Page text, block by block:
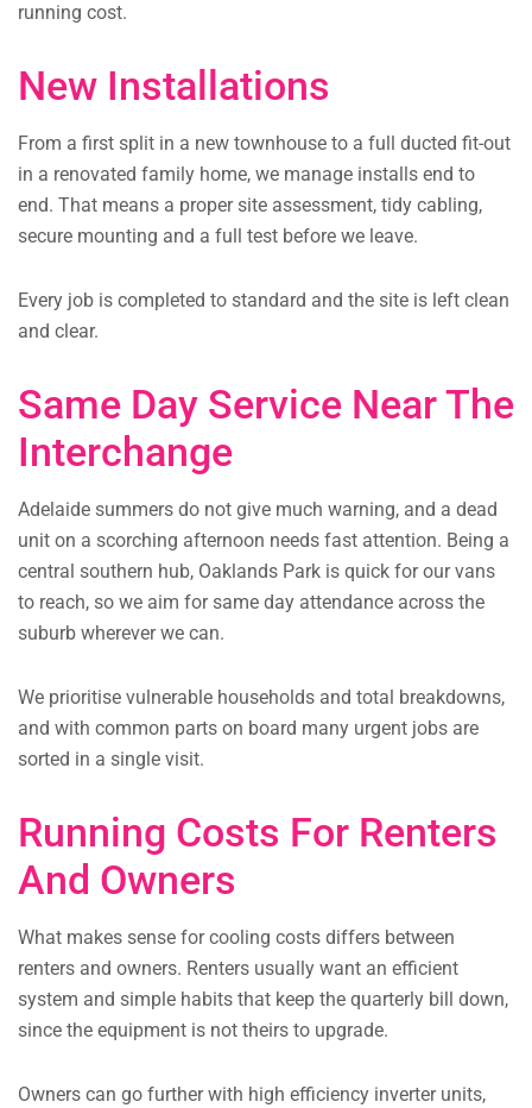
running cost.
New Installations
From a first split in a new townhouse to a full ducted fit-out
in a renovated family home, we manage installs end to
end. That means a proper site assessment, tidy cabling,
secure mounting and a full test before we leave.
Every job is completed to standard and the site is left clean
and clear.
Same Day Service Near The
Interchange
Adelaide summers do not give much warning, and a dead
unit on a scorching afternoon needs fast attention. Being a
central southern hub, Oaklands Park is quick for our vans
to reach, so we aim for same day attendance across the
suburb wherever we can.
We prioritise vulnerable households and total breakdowns,
and with common parts on board many urgent jobs are
sorted in a single visit.
Running Costs For Renters
And Owners
What makes sense for cooling costs differs between
renters and owners. Renters usually want an efficient
system and simple habits that keep the quarterly bill down,
since the equipment is not theirs to upgrade.
Owners can go further with high efficiency inverter units,